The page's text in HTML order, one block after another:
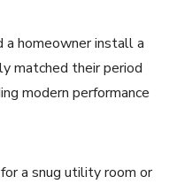
a homeowner install a
matched their period
modern performance
a snug utility room or